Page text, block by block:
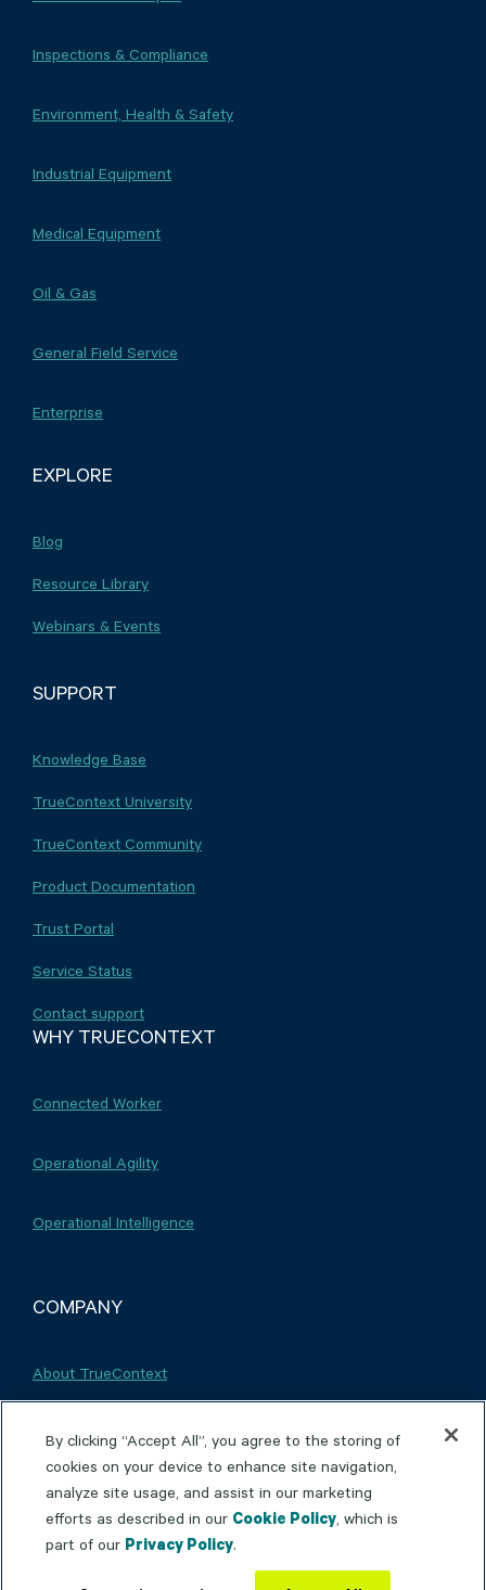
Inspections & Compliance
Environment, Health & Safety
Industrial Equipment
Medical Equipment
Oil & Gas
General Field Service
Enterprise
EXPLORE
Blog
Resource Library
Webinars & Events
SUPPORT
Knowledge Base
TrueContext University
TrueContext Community
Product Documentation
Trust Portal
Service Status
Contact support
WHY TRUECONTEXT
Connected Worker
Operational Agility
Operational Intelligence
COMPANY
About TrueContext
Careers
Partnerships
By clicking “Accept All”, you agree to the storing of
cookies on your device to enhance site navigation,
analyze site usage, and assist in our marketing
efforts as described in our Cookie Policy , which is
part of our Privacy Policy.